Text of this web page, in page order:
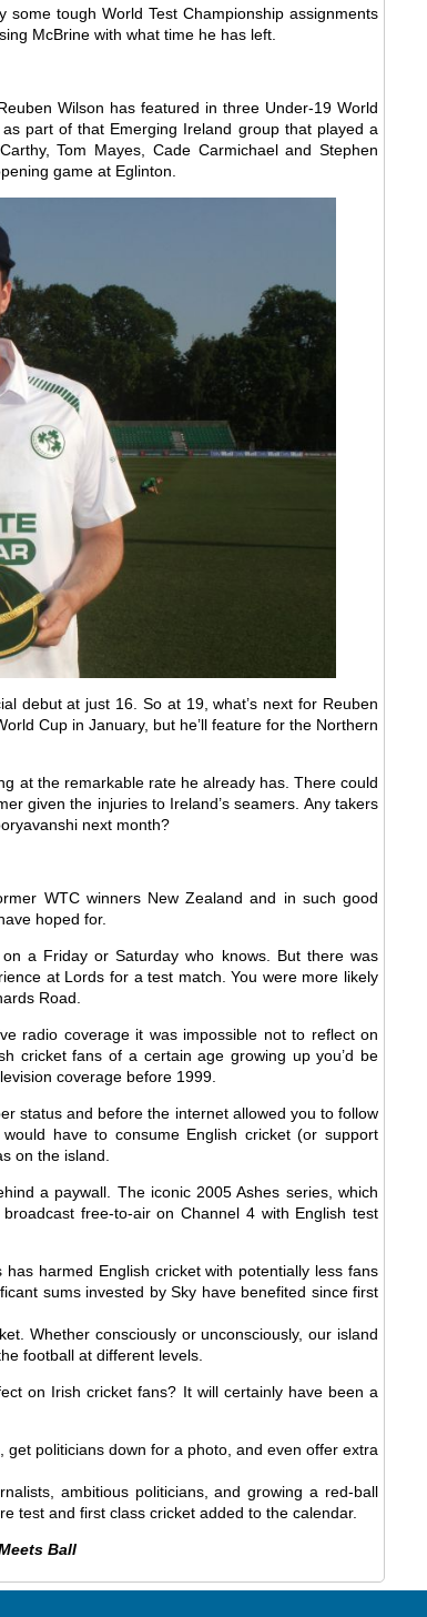
tough World Test Championship assignments
McBrine with what time he has left.
Wilson has featured in three Under-19 World
part of that Emerging Ireland group that played a
Tom Mayes, Cade Carmichael and Stephen
game at Eglinton.
debut at just 16. So at 19, what’s next for Reuben
Cup in January, but he’ll feature for the Northern
at the remarkable rate he already has. There could
given the injuries to Ireland’s seamers. Any takers
next month?
WTC winners New Zealand and in such good
hoped for.
a Friday or Saturday who knows. But there was
at Lords for a test match. You were more likely
Road.
radio coverage it was impossible not to reflect on
cricket fans of a certain age growing up you’d be
coverage before 1999.
status and before the internet allowed you to follow
have to consume English cricket (or support
on the island.
a paywall. The iconic 2005 Ashes series, which
free-to-air on Channel 4 with English test
harmed English cricket with potentially less fans
sums invested by Sky have benefited since first
Whether consciously or unconsciously, our island
football at different levels.
on Irish cricket fans? It will certainly have been a
politicians down for a photo, and even offer extra
ambitious politicians, and growing a red-ball
test and first class cricket added to the calendar.
Ball